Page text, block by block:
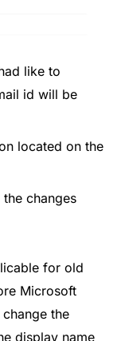
like to
id will be
located on the
the changes
for old
Microsoft
the
display name